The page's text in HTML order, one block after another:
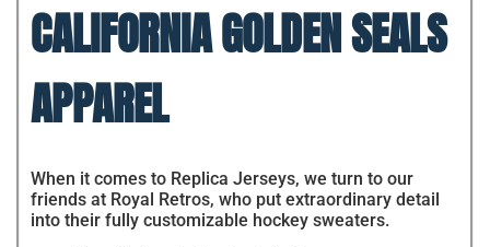
CALIFORNIA GOLDEN SEALS
APPAREL
When it comes to Replica Jerseys, we turn to our
friends at Royal Retros, who put extraordinary detail
into their fully customizable hockey sweaters.